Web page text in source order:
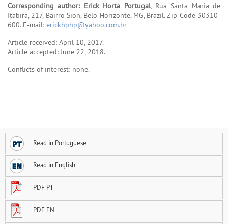
Corresponding author: Erick Horta Portugal, Rua Santa Maria de
Itabira, 217, Bairro Sion, Belo Horizonte, MG, Brazil. Zip Code 30310-
600. E-mail: erickhphp@yahoo.com.br
Article received: April 10, 2017.
Article accepted: June 22, 2018.
Conflicts of interest: none.
Read in Portuguese
Read in English
PDF PT
PDF EN